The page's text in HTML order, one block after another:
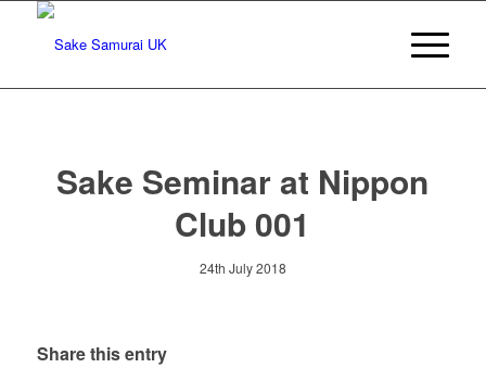
Sake Seminar at Nippon
Club 001
24th July 2018
Share this entry